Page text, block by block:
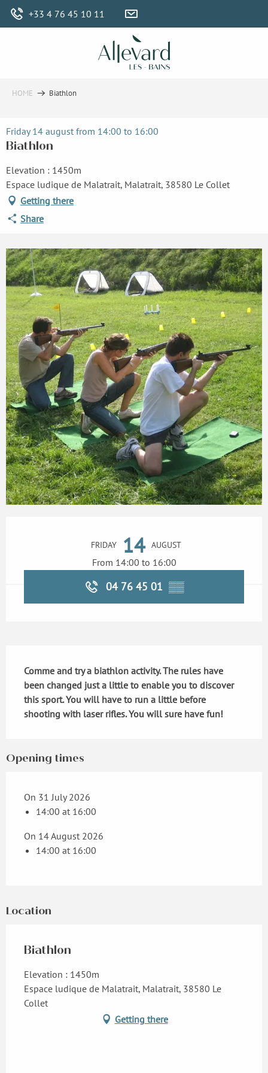
Aller
+33 4 76 45 10 11
HOME Biathlon
Friday 14 august from 14:00 to 16:00
Biathlon
Elevation : 1450m
Espace ludique de Malatrait, Malatrait, 38580 Le Collet
Getting there
Share
FRIDAY 14 AUGUST
From 14:00 to 16:00
04 76 45 01 ▒▒
Comme and try a biathlon activity. The rules have
been changed just a little to enable you to discover
this sport. You will have to run a little before
shooting with laser rifles. You will sure have fun!
Opening times
On 31 July 2026
14:00 at 16:00
On 14 August 2026
14:00 at 16:00
Location
Biathlon
Elevation : 1450m
Espace ludique de Malatrait, Malatrait, 38580 Le
Collet
Getting there